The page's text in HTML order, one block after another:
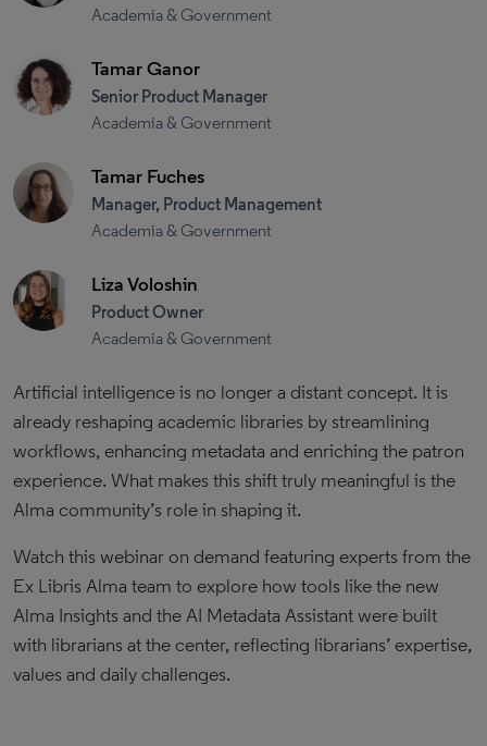
Academia & Government
Tamar Ganor
Senior Product Manager
Academia & Government
Tamar Fuches
Manager, Product Management
Academia & Government
Liza Voloshin
Product Owner
Academia & Government
Artificial intelligence is no longer a distant concept. It is
already reshaping academic libraries by streamlining
workflows, enhancing metadata and enriching the patron
experience. What makes this shift truly meaningful is the
Alma community’s role in shaping it.
Watch this webinar on demand featuring experts from the
Ex Libris Alma team to explore how tools like the new
Alma Insights and the AI Metadata Assistant were built
with librarians at the center, reflecting librarians’ expertise,
values and daily challenges.